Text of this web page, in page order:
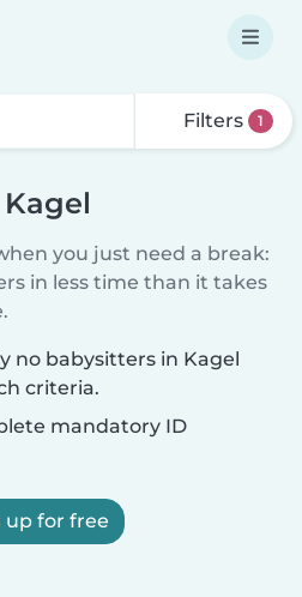
Filters 1
you just need a break:
in less time than it takes
no babysitters in Kagel
criteria.
mandatory ID
up for free